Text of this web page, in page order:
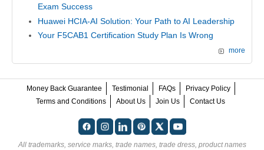
Exam Success
Huawei HCIA-AI Solution: Your Path to AI Leadership
Your F5CAB1 Certification Study Plan Is Wrong
more
Money Back Guarantee Testimonial FAQs
Privacy Policy
Terms and Conditions
About Us Join Us Contact Us
All trademarks, service marks, trade names, trade dress, product names